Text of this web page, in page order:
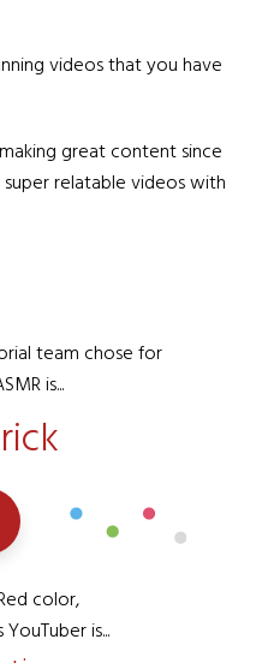
videos that you have
great content since
relatable videos with
team chose for
is...
color,
is...